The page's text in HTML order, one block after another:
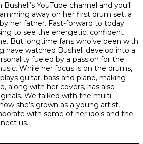
YouTube channel and you’ll
away on her first drum set, a
her father. Fast-forward to today
to see the energetic, confident
But longtime fans who’ve been with
have watched Bushell develop into a
fueled by a passion for the
While her focus is on the drums,
guitar, bass and piano, making
along with her covers, has also
We talked with the multi-
she’s grown as a young artist,
with some of her idols and the
us.